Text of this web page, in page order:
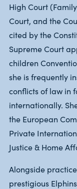
High Court
Court, and the
cited by the
Supreme Court
children
she is frequently
conflicts of law in
internationally.
the European
Private
Justice & Home
Alongside
prestigious